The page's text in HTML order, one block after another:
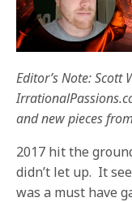
Editor’s Note:
and new pieces
2017 hit the
didn’t let up. It
was a must have